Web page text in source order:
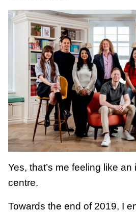
Yes, that’s me feeling like
centre.
Towards the end of 2019, I